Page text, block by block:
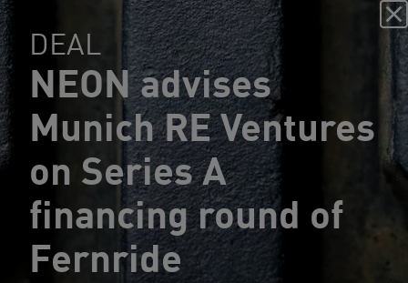
DEAL
NEON advises
Munich RE Ventures
on Series A
financing round of
Fernride